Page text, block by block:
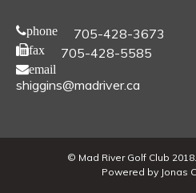
phone 705-428-3673
fax 705-428-5585
email
shiggins@madriver.ca
© Mad River Golf Club
Powered by Jonas